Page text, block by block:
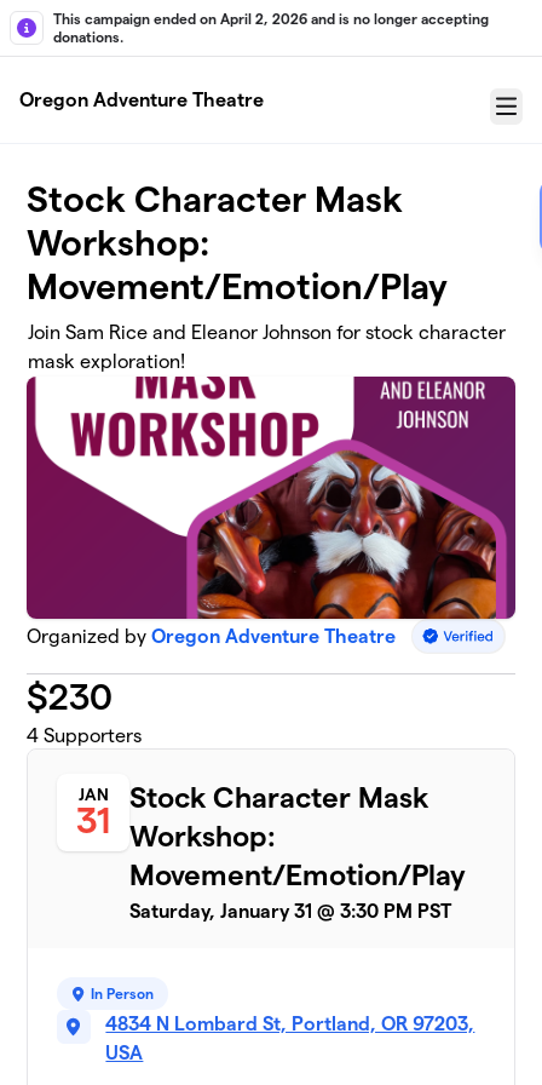
Skip to main content
This campaign ended on April 2, 2026 and is no longer accepting
donations.
Oregon Adventure Theatre
Menu
Stock Character Mask
Workshop:
Movement/Emotion/Play
Join Sam Rice and Eleanor Johnson for stock character
mask exploration!
Organized byOregon Adventure Theatre
$230
4 Supporters
JAN
31
Stock Character Mask
Workshop:
Movement/Emotion/Play
Saturday, January 31 @ 3:30 PM PST
In Person
4834 N Lombard St, Portland, OR 97203,
USA